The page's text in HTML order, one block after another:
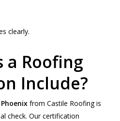
clearly.
a Roofing
Include?
from Castile Roofing is
check. Our certification